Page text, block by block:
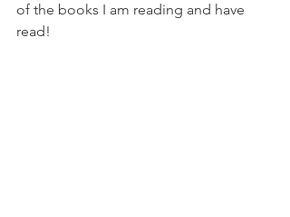
of the books I am reading and have
read!